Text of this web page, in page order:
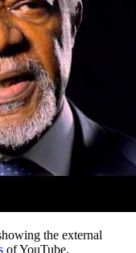
the external
of YouTube.